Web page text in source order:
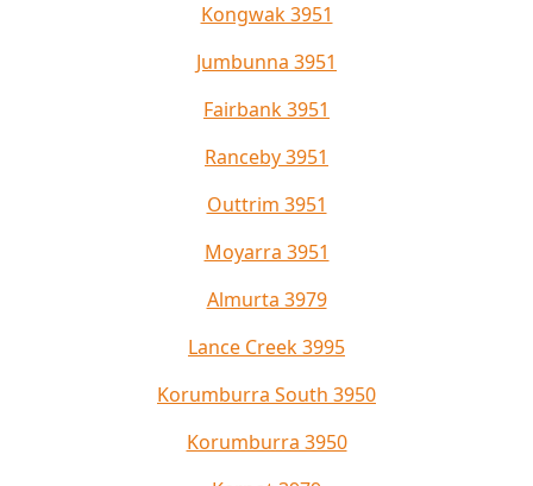
Kongwak 3951
Jumbunna 3951
Fairbank 3951
Ranceby 3951
Outtrim 3951
Moyarra 3951
Almurta 3979
Lance Creek 3995
Korumburra South 3950
Korumburra 3950